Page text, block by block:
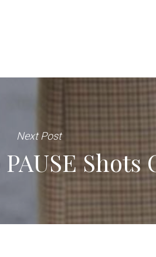
Next Post
Shots